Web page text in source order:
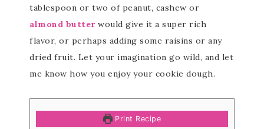
tablespoon or two of peanut, cashew or
almond butterwould give it a super rich
flavor, or perhaps adding some raisins or any
dried fruit. Let your imagination go wild, and let
me know how you enjoy your cookie dough.
Print Recipe